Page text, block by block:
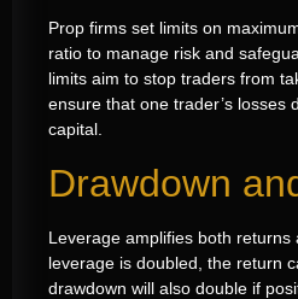
Prop firms set limits on
ratio to manage risk and
limits aim to stop traders from
ensure that one trader’s losses
capital.
Drawdown
Leverage amplifies both returns
leverage is doubled, the return
drawdown will also double if